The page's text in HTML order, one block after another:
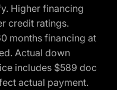
Higher financing
credit ratings.
months financing at
Actual down
includes $589 doc
actual payment.